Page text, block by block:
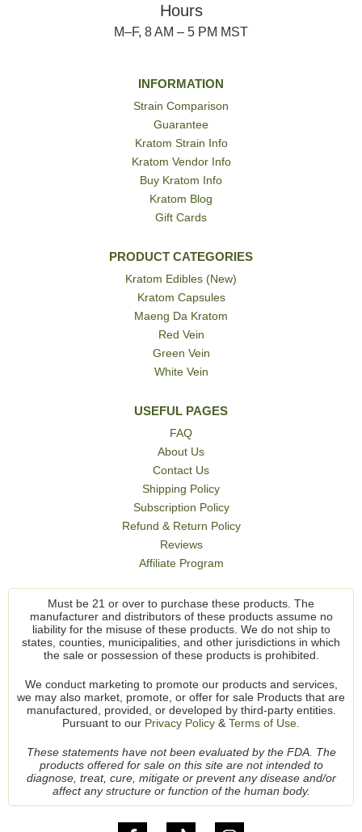
Hours
M–F, 8 AM – 5 PM MST
INFORMATION
Strain Comparison
Guarantee
Kratom Strain Info
Kratom Vendor Info
Buy Kratom Info
Kratom Blog
Gift Cards
PRODUCT CATEGORIES
Kratom Edibles (New)
Kratom Capsules
Maeng Da Kratom
Red Vein
Green Vein
White Vein
USEFUL PAGES
FAQ
About Us
Contact Us
Shipping Policy
Subscription Policy
Refund & Return Policy
Reviews
Affiliate Program
Must be 21 or over to purchase these products. The
manufacturer and distributors of these products assume no
liability for the misuse of these products. We do not ship to
states, counties, municipalities, and other jurisdictions in which
the sale or possession of these products is prohibited.
We conduct marketing to promote our products and services,
we may also market, promote, or offer for sale Products that are
manufactured, provided, or developed by third-party entities.
Pursuant to our Privacy Policy & Terms of Use.
These statements have not been evaluated by the FDA. The
products offered for sale on this site are not intended to
diagnose, treat, cure, mitigate or prevent any disease and/or
affect any structure or function of the human body.